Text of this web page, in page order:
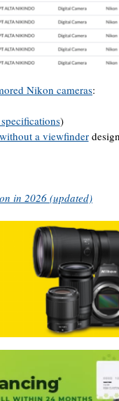
Nikon cameras:
)
a viewfinder
in 2026 (updated)